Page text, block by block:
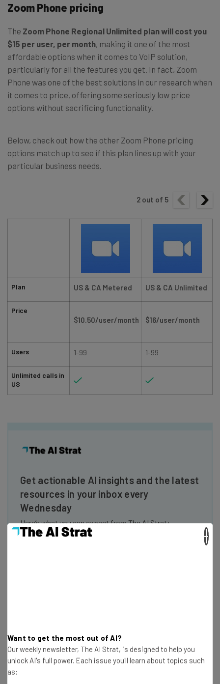
Zoom Phone pricing
The Zoom Phone Regional Unlimited plan will cost you
$15 per user, per month, making it one of the most
affordable options when it comes to VoIP solution,
particularly for all the features you get. In fact, Zoom
Phone was one of the best solutions in our research when
it comes to price, offering some seriously low price
options without sacrificing functionality.
Below, check out how the other Zoom Phone pricing
options match up to see if this plan lines up with your
particular business needs.
2 out of 5
Plan
Price
Users
Unlimited calls in
US
US & CA Metered US & CA Unlimited
$10.50/user/month $16/user/month
1-99 1-99
Get actionable AI insights and the latest
resources in your inbox every
Wednesday
Here’s what you can expect from The AI Strat:
Interviews with AI industry experts
Email Address
Want to get the most out of AI?
Our weekly newsletter, The AI Strat, is designed to help you
unlock AI's full power. Each issue you'll learn about topics such
as: